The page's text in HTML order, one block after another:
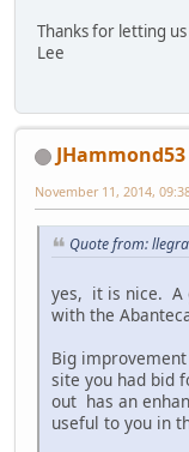
Thanks for letting
Lee
JHammond53
November 11, 2014,
Quote from:
yes, it is nice. A
with the
Big
site you had bid
out has an
useful to you in